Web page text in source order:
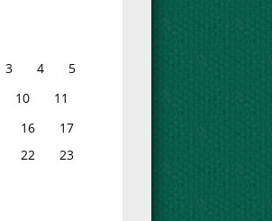
3 4
5
10
11
16
17
22
23